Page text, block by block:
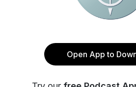
Open App to